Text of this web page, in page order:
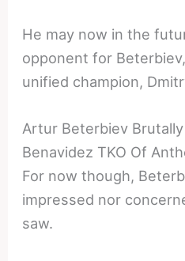
He may now in the
opponent for
unified champion,
Artur Beterbiev
Benavidez TKO Of
For now though,
impressed nor
saw.